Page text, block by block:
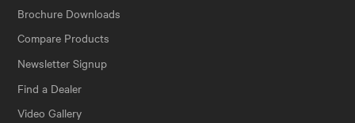
Brochure Downloads
Compare Products
Newsletter Signup
Find a Dealer
Video Gallery